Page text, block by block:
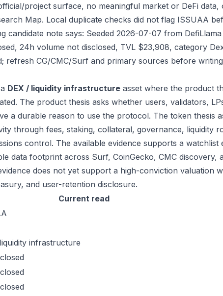
project surface, no meaningful market or DeFi data,
Map. Local duplicate checks did not flag ISSUAA
candidate note says: Seeded 2026-07-07 from
24h volume not disclosed, TVL $23,908, category
refresh CG/CMC/Surf and primary sources before
DEX / liquidity infrastructure asset where the product
The product thesis asks whether users, validators,
a durable reason to use the protocol. The token thesis
through fees, staking, collateral, governance, liquidity
control. The available evidence supports a watchlist
data footprint across Surf, CoinGecko, CMC discovery,
does not yet support a high-conviction valuation
and user-retention disclosure.
Current read
infrastructure